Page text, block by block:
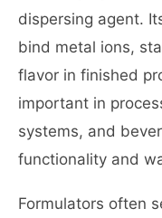
dispersing agent.
bind metal ions,
flavor in finished
important in
systems, and
functionality and
Formulators often